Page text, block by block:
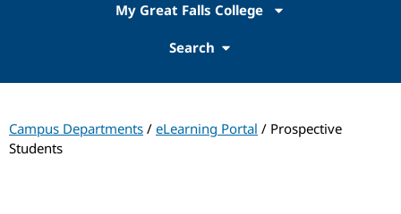
My Great Falls College
Search
Campus Departments / eLearning Portal / Prospective
Students